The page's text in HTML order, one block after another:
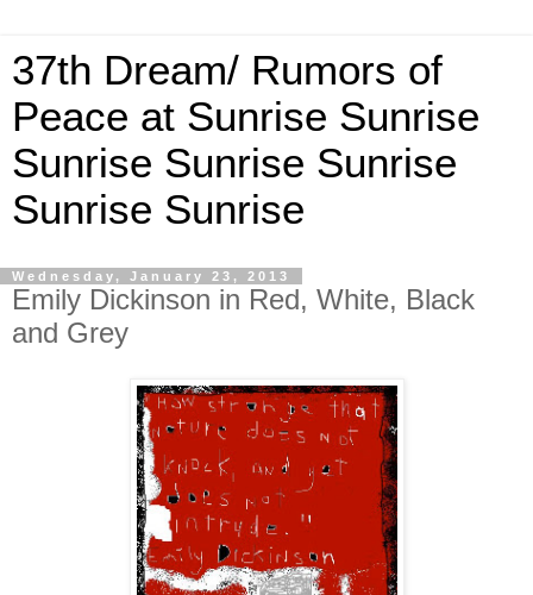
37th Dream/ Rumors of
Peace at Sunrise Sunrise
Sunrise Sunrise Sunrise
Sunrise Sunrise
Wednesday, January 23, 2013
Emily Dickinson in Red, White, Black
and Grey